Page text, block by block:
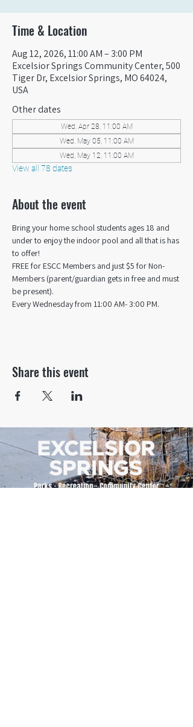
Time & Location
Aug 12, 2026, 11:00 AM – 3:00 PM
Excelsior Springs Community Center, 500
Tiger Dr, Excelsior Springs, MO 64024,
USA
Other dates
Wed, Apr 28, 11:00 AM
Wed, May 05, 11:00 AM
Wed, May 12, 11:00 AM
View all 78 dates
About the event
Bring your home school students ages 18 and
under to enjoy the indoor pool and all that is has
to offer!
FREE for ESCC Members and just $5 for Non-
Members (parent/guardian gets in free and must
be present).
Every Wednesday from 11:00 AM- 3:00 PM.
Share this event